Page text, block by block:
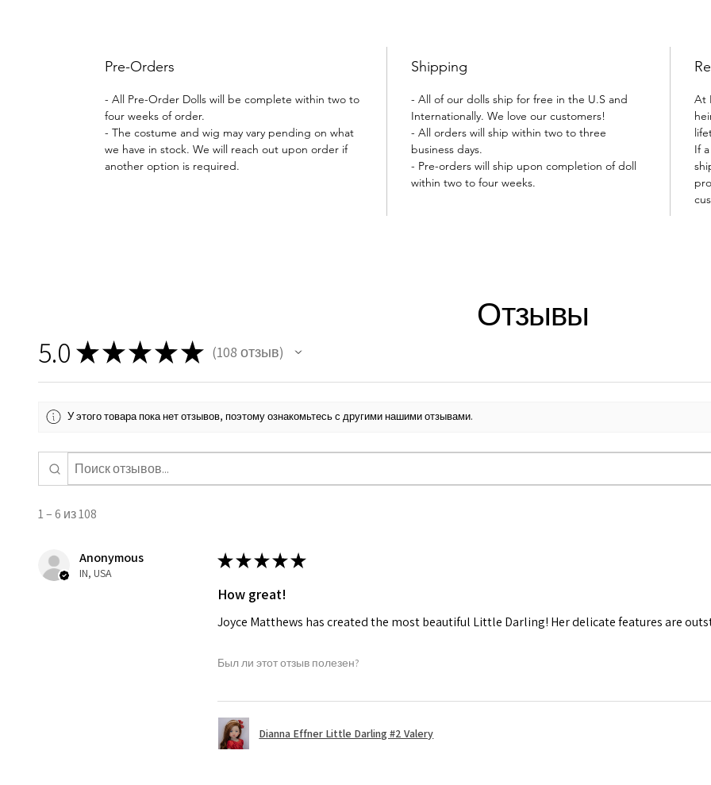
Pre-Orders
- All Pre-Order Dolls will be complete within two to
four weeks of order.
- The costume and wig may vary pending on what
we have in stock. We will reach out upon order if
another option is required.
Shipping
- All of our dolls ship for free in the U.S and
Internationally. We love our customers!
- All orders will ship within two to three
business days.
- Pre-orders will ship upon completion of doll
within two to four weeks.
At
If
Отзывы
5.0 ★★★★★ 108 отзыв
108
У этого товара пока нет отзывов, поэтому ознакомьтесь с другими нашими отзывами.
1 – 6 из 108
Anonymous
IN, USA
★★★★★
How great!
Joyce Matthews has created the most beautiful Little Darling! Her delicate features are
Был ли этот отзыв полезен?
Dianna Effner Little Darling #2 Valery